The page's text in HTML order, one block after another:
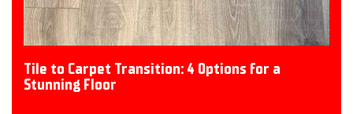
Tile to Carpet Transition: 4 Options for a
Stunning Floor